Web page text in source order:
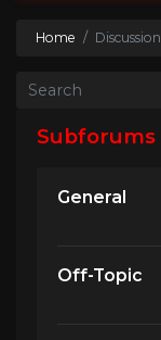
Home Discussion
Subforums
General
Off-Topic